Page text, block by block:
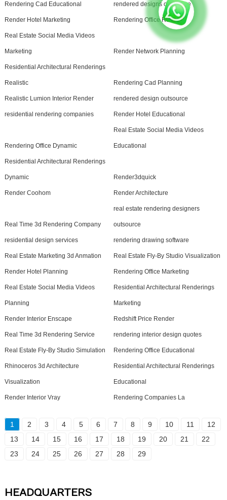
Rendering Cad Educational rendered designs outsource
Render Hotel Marketing Rendering Office Realistic
Real Estate Social Media Videos
Marketing Render Network Planning
Residential Architectural Renderings
Realistic Rendering Cad Planning
Realistic Lumion Interior Render rendered design outsource
residential rendering companies Render Hotel Educational
Rendering Office Dynamic
Real Estate Social Media Videos
Educational
Residential Architectural Renderings
Dynamic Render3dquick
Render Coohom Render Architecture
Real Time 3d Rendering Company
real estate rendering designers
outsource
residential design services rendering drawing software
Real Estate Marketing 3d Anmation Real Estate Fly-By Studio Visualization
Render Hotel Planning Rendering Office Marketing
Real Estate Social Media Videos
Planning
Residential Architectural Renderings
Marketing
Render Interior Enscape Redshift Price Render
Real Time 3d Rendering Service rendering interior design quotes
Real Estate Fly-By Studio Simulation Rendering Office Educational
Rhinoceros 3d Architecture
Visualization
Residential Architectural Renderings
Educational
Render Interior Vray Rendering Companies La
1 2 3 4 5 6 7 8 9 10 11
12
13
14 15 16 17 18 19 20 21
22
23
24 25 26 27 28 29
HEADQUARTERS